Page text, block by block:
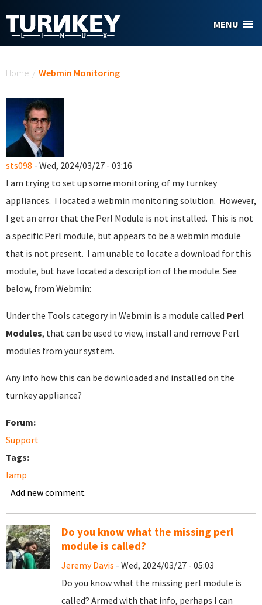
MENU
Home / Webmin Monitoring
sts098 - Wed, 2024/03/27 - 03:16
I am trying to set up some monitoring of my turnkey
appliances. I located a webmin monitoring solution. However,
I get an error that the Perl Module is not installed. This is not
a specific Perl module, but appears to be a webmin module
that is not present. I am unable to locate a download for this
module, but have located a description of the module. See
below, from Webmin:
Under the Tools category in Webmin is a module called Perl
Modules, that can be used to view, install and remove Perl
modules from your system.
Any info how this can be downloaded and installed on the
turnkey appliance?
Forum:
Support
Tags:
lamp
Add new comment
Do you know what the missing perl
module is called?
Jeremy Davis - Wed, 2024/03/27 - 05:03
Do you know what the missing perl module is
called? Armed with that info, perhaps I can